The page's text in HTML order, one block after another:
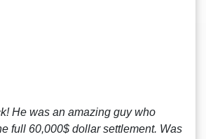
He was an amazing guy who
full 60,000$ dollar settlement. Was